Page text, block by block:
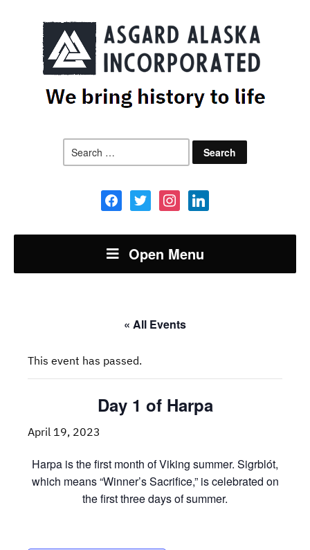
for:
facebooktwitter instagramlinkedin
Open Menu
« All Events
This event has passed.
Day 1 of Harpa
April 19, 2023
Harpa is the first month of Viking summer. Sigrblót,
which means “Winner’s Sacrifice,” is celebrated on
the first three days of summer.